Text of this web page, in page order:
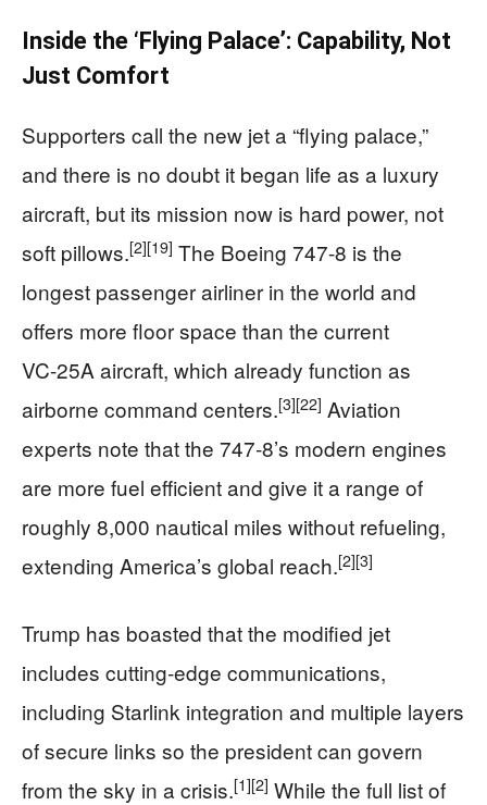
Inside the ‘Flying Palace’: Capability, Not
Just Comfort
Supporters call the new jet a “flying palace,”
and there is no doubt it began life as a luxury
aircraft, but its mission now is hard power, not
soft pillows.[2][19] The Boeing 747‑8 is the
longest passenger airliner in the world and
offers more floor space than the current
VC‑25A aircraft, which already function as
airborne command centers.[3][22] Aviation
experts note that the 747‑8’s modern engines
are more fuel efficient and give it a range of
roughly 8,000 nautical miles without refueling,
extending America’s global reach.[2][3]
Trump has boasted that the modified jet
includes cutting‑edge communications,
including Starlink integration and multiple layers
of secure links so the president can govern
from the sky in a crisis.[1][2] While the full list of